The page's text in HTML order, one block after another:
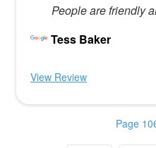
People are friendly
Tess Baker
View Review
Page